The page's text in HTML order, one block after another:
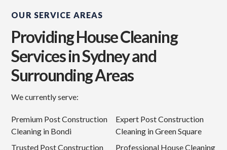
OUR SERVICE AREAS
Providing House Cleaning
Services in Sydney and
Surrounding Areas
We currently serve:
Premium Post Construction
Cleaning in Bondi
Expert Post Construction
Cleaning in Green Square
Trusted Post Construction
Professional House Cleaning